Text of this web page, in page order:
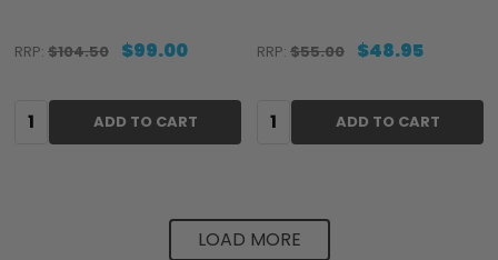
RRP: $104.50 $99.00
Quantity: ADD TO CART
RRP: $55.00 $48.95
Quantity: ADD TO CART
LOAD MORE